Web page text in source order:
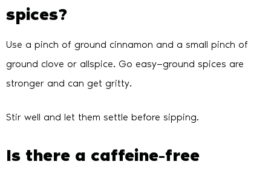
spices?
Use a pinch of ground cinnamon and a small pinch of
ground clove or allspice. Go easy—ground spices are
stronger and can get gritty.
Stir well and let them settle before sipping.
Is there a caffeine-free